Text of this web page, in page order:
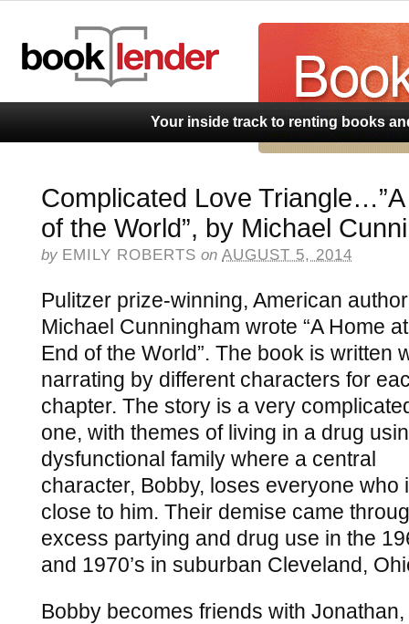
Your inside track to renting books
Complicated Love
of the World”, by Michael
by EMILY ROBERTS on AUGUST 5, 2014
Pulitzer prize-winning, American author
Michael Cunningham wrote “A Home
End of the World”. The book is written
narrating by different characters for
chapter. The story is a very
one, with themes of living in a drug
dysfunctional family where a central
character, Bobby, loses everyone who
close to him. Their demise came
excess partying and drug use in the
and 1970’s in suburban Cleveland,
Bobby becomes friends with